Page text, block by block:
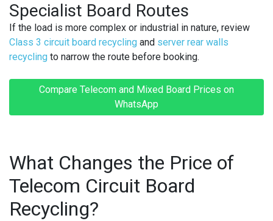
Specialist Board Routes
If the load is more complex or industrial in nature, review
Class 3 circuit board recycling and server rear walls
recycling to narrow the route before booking.
Compare Telecom and Mixed Board Prices on
WhatsApp
What Changes the Price of
Telecom Circuit Board
Recycling?